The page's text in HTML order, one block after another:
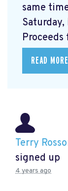
same
READ MORE
Terry
signed up
4 years ago